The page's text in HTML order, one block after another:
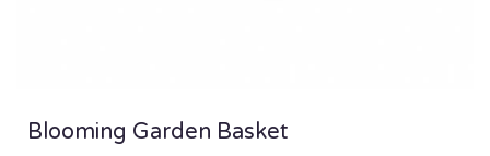
Blooming Garden Basket